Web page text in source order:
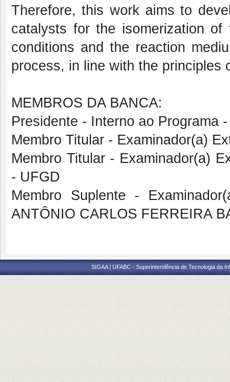
Therefore, this work aims to
catalysts for the isomerization
conditions and the reaction
process, in line with the principles
MEMBROS DA BANCA:
Presidente - Interno ao Programa
Membro Titular - Examinador(a)
Membro Titular - Examinador(a)
- UFGD
Membro Suplente -
ANTÔNIO CARLOS FERREIRA
SIGAA | UFABC - Superintendência de Tecnologia da